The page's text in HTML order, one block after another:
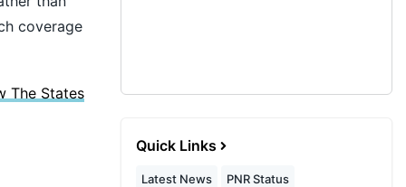
coverage
The States
Quick Links
Latest News PNR Status